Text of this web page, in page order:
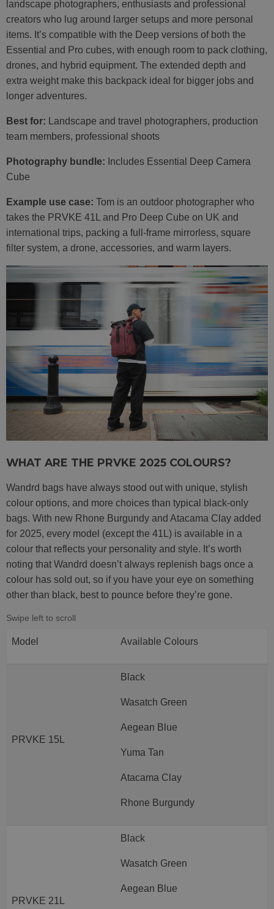
landscape photographers, enthusiasts and professional
creators who lug around larger setups and more personal
items. It’s compatible with the Deep versions of both the
Essential and Pro cubes, with enough room to pack clothing,
drones, and hybrid equipment. The extended depth and
extra weight make this backpack ideal for bigger jobs and
longer adventures.
Best for: Landscape and travel photographers, production
team members, professional shoots
Photography bundle: Includes Essential Deep Camera
Cube
Example use case: Tom is an outdoor photographer who
takes the PRVKE 41L and Pro Deep Cube on UK and
international trips, packing a full-frame mirrorless, square
filter system, a drone, accessories, and warm layers.
WHAT ARE THE PRVKE 2025 COLOURS?
Wandrd bags have always stood out with unique, stylish
colour options, and more choices than typical black-only
bags. With new Rhone Burgundy and Atacama Clay added
for 2025, every model (except the 41L) is available in a
colour that reflects your personality and style. It’s worth
noting that Wandrd doesn’t always replenish bags once a
colour has sold out, so if you have your eye on something
other than black, best to pounce before they’re gone.
Model Available Colours
PRVKE 15L
Black
Wasatch Green
Aegean Blue
Yuma Tan
Atacama Clay
Rhone Burgundy
PRVKE 21L
Black
Wasatch Green
Aegean Blue